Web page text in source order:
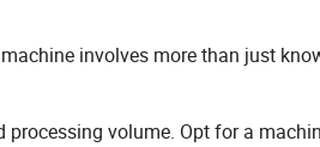
involves more than just
processing volume. Opt for a